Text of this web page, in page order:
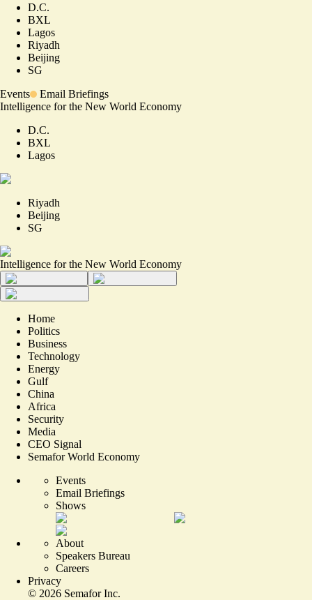
D.C.
BXL
Lagos
Riyadh
Beijing
SG
Events
Email Briefings
Intelligence for the New World Economy
D.C.
BXL
Lagos
Riyadh
Beijing
SG
Intelligence for the New World Economy
Home
Politics
Business
Technology
Energy
Gulf
China
Africa
Security
Media
CEO Signal
Semafor World Economy
Events
Email Briefings
Shows
About
Speakers Bureau
Careers
Privacy
© 2026 Semafor Inc.